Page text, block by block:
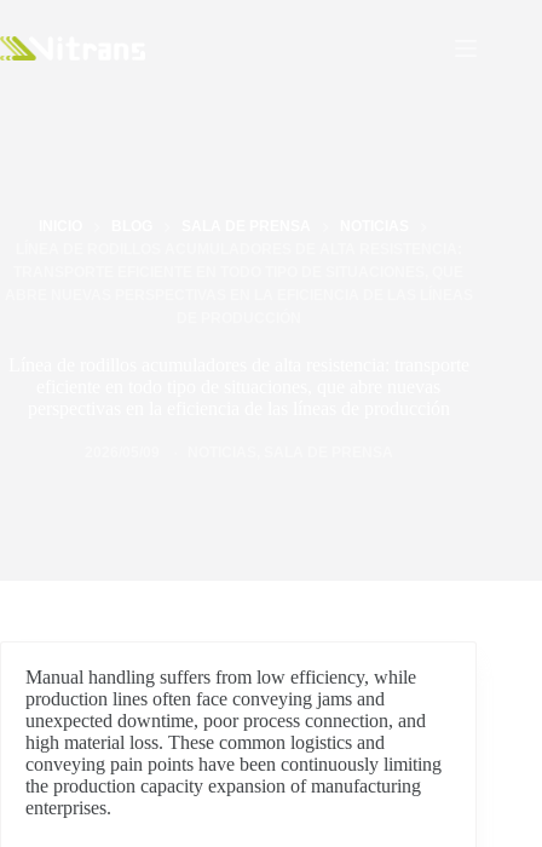
Manual handling suffers from low efficiency, while
production lines often face conveying jams and
unexpected downtime, poor process connection, and
high material loss. These common logistics and
conveying pain points have been continuously limiting
the production capacity expansion of manufacturing
enterprises.